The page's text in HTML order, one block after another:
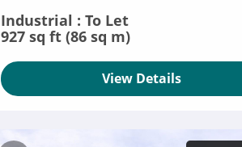
Industrial : To Let
927 sq ft (86 sq m)
View Details